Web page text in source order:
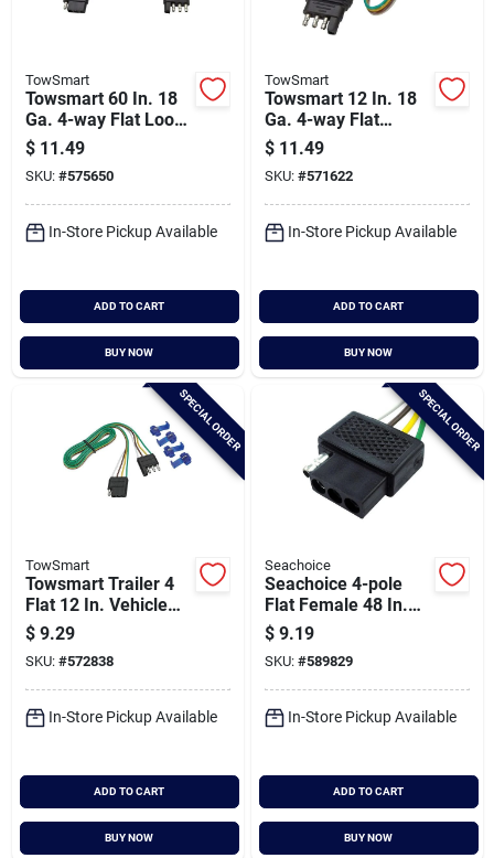
TowSmart
Towsmart 60 In. 18
Ga. 4-way Flat Loop
Connector Trailer
Light Wiring Kit
$ 11.49
SKU: #575650
In-Store Pickup Available
ADD TO CART
BUY NOW
TowSmart
Towsmart 12 In. 18
Ga. 4-way Flat
Trailer Wiring
Connector
$ 11.49
SKU: #571622
In-Store Pickup Available
ADD TO CART
BUY NOW
SPECIAL ORDER
TowSmart
Towsmart Trailer 4
Flat 12 In. Vehicle
Socket & Trailer
Plug Wiring
Connector
$ 9.29
SKU: #572838
In-Store Pickup Available
ADD TO CART
BUY NOW
SPECIAL ORDER
Seachoice
Seachoice 4-pole
Flat Female 48 In.
Vehicle Side
Connector
$ 9.19
SKU: #589829
In-Store Pickup Available
ADD TO CART
BUY NOW